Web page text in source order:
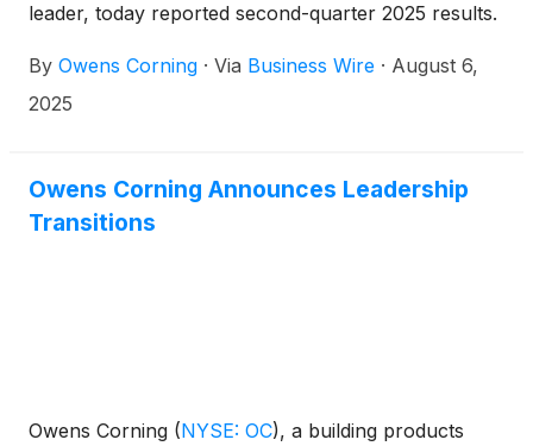
leader, today reported second-quarter 2025 results.
By Owens Corning · Via Business Wire · August 6,
2025
Owens Corning Announces Leadership
Transitions
Owens Corning (NYSE: OC), a building products